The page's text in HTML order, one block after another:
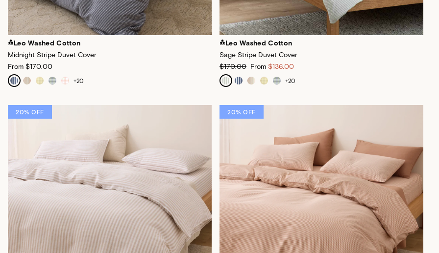
Leo Washed Cotton
Midnight Stripe Duvet Cover
From $170.00
+20
Leo Washed Cotton
Sage Stripe Duvet Cover
$170.00 From $136.00
+20
20% OFF 20% OFF